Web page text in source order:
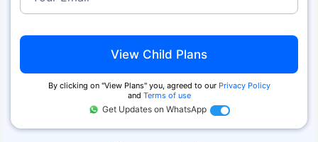
View Child Plans
By clicking on ''View Plans'' you, agreed to our Privacy Policy
and Terms of use
Get Updates on WhatsApp